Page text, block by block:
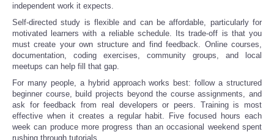
independent work it expects.
Self-directed study is flexible and can be affordable, particularly for
motivated learners with a reliable schedule. Its trade-off is that you
must create your own structure and find feedback. Online courses,
documentation, coding exercises, community groups, and local
meetups can help fill that gap.
For many people, a hybrid approach works best: follow a structured
beginner course, build projects beyond the course assignments, and
ask for feedback from real developers or peers. Training is most
effective when it creates a regular habit. Five focused hours each
week can produce more progress than an occasional weekend spent
rushing through tutorials.